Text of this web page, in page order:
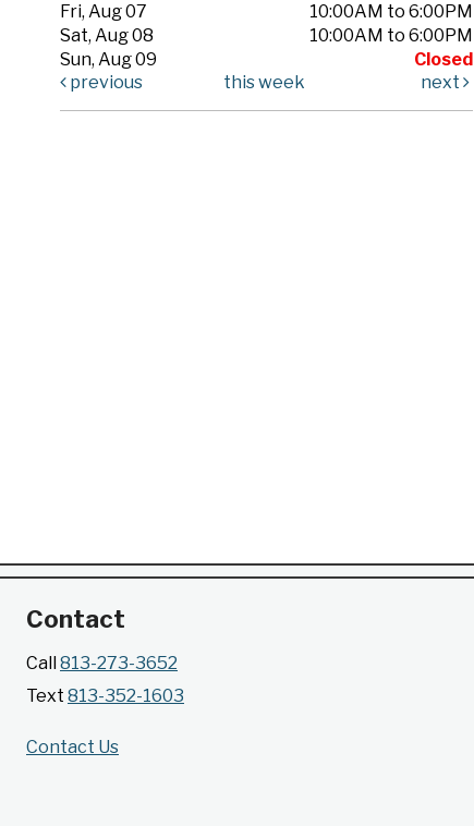
Fri, Aug 07
10:00AM to 6:00PM
Sat, Aug 08
10:00AM to 6:00PM
Sun, Aug 09
Closed
previous
this week next
Contact
Call813-273-3652
Text 813-352-1603
Contact Us